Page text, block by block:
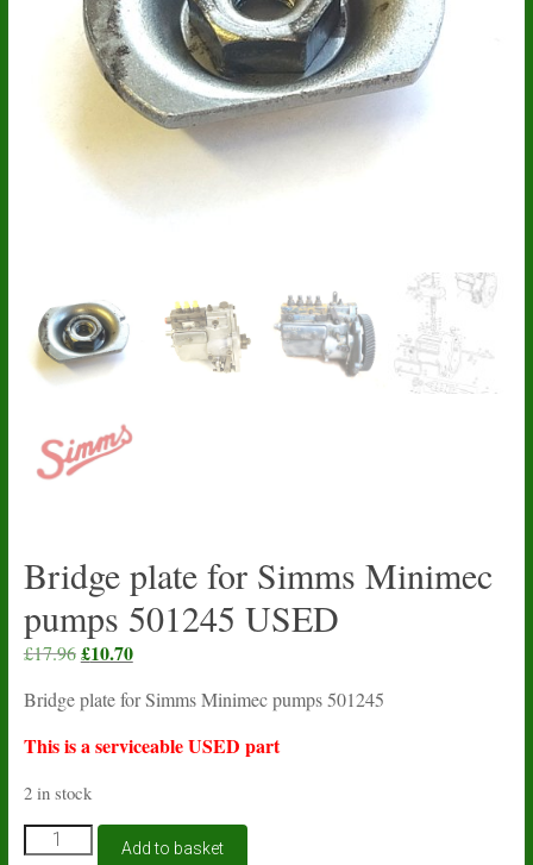
Bridge plate for Simms Minimec
pumps 501245 USED
£17.96 Original
was:
£17.96.
£10.70Current
is:
£10.70.
Bridge plate for Simms Minimec pumps 501245
This is a serviceable USED part
2 in stock
Bridge
plate
Add to basket